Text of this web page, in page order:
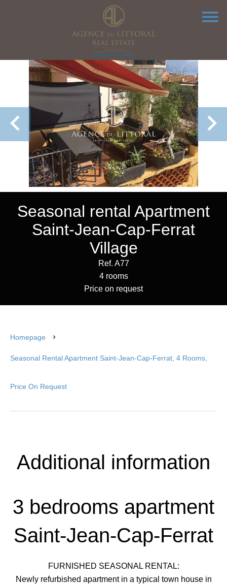
Seasonal rental Apartment
Saint-Jean-Cap-Ferrat
Village
Ref. A77
4 rooms
Price on request
Homepage
Seasonal Rental Apartment Saint-Jean-Cap-Ferrat, 4 Rooms,
Price On Request
Additional information
3 bedrooms apartment
Saint-Jean-Cap-Ferrat
FURNISHED SEASONAL RENTAL:
Newly refurbished apartment in a typical town house in